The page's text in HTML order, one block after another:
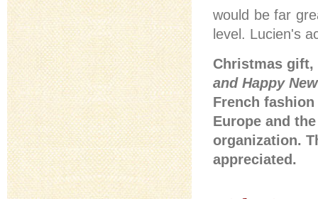
would be far
level. Lucien's
Christmas gift,
and Happy
French
Europe and
organization.
appreciated.